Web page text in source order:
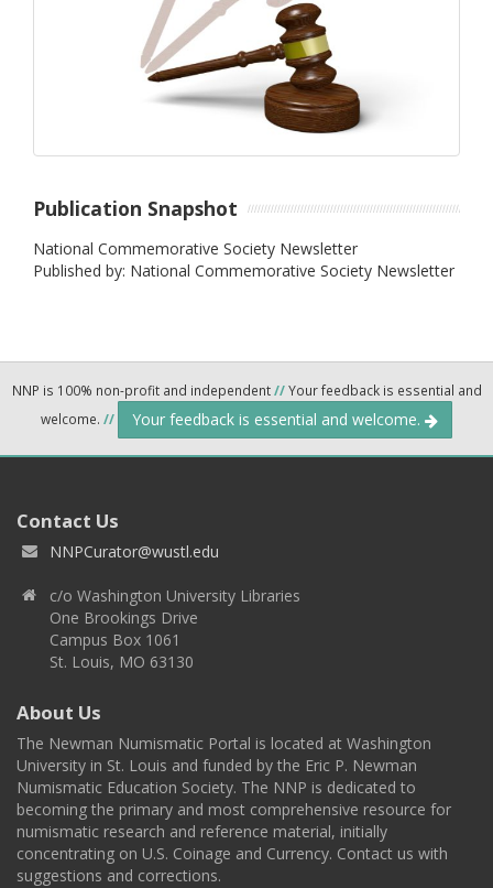
Publication Snapshot
National Commemorative Society Newsletter
Published by: National Commemorative Society Newsletter
NNP is 100% non-profit and independent//Your feedback is essential and
welcome. // Your feedback is essential and welcome.
Contact Us
NNPCurator@wustl.edu
c/o Washington University Libraries
One Brookings Drive
Campus Box 1061
St. Louis, MO 63130
About Us
The Newman Numismatic Portal is located at Washington
University in St. Louis and funded by the Eric P. Newman
Numismatic Education Society. The NNP is dedicated to
becoming the primary and most comprehensive resource for
numismatic research and reference material, initially
concentrating on U.S. Coinage and Currency. Contact us with
suggestions and corrections.